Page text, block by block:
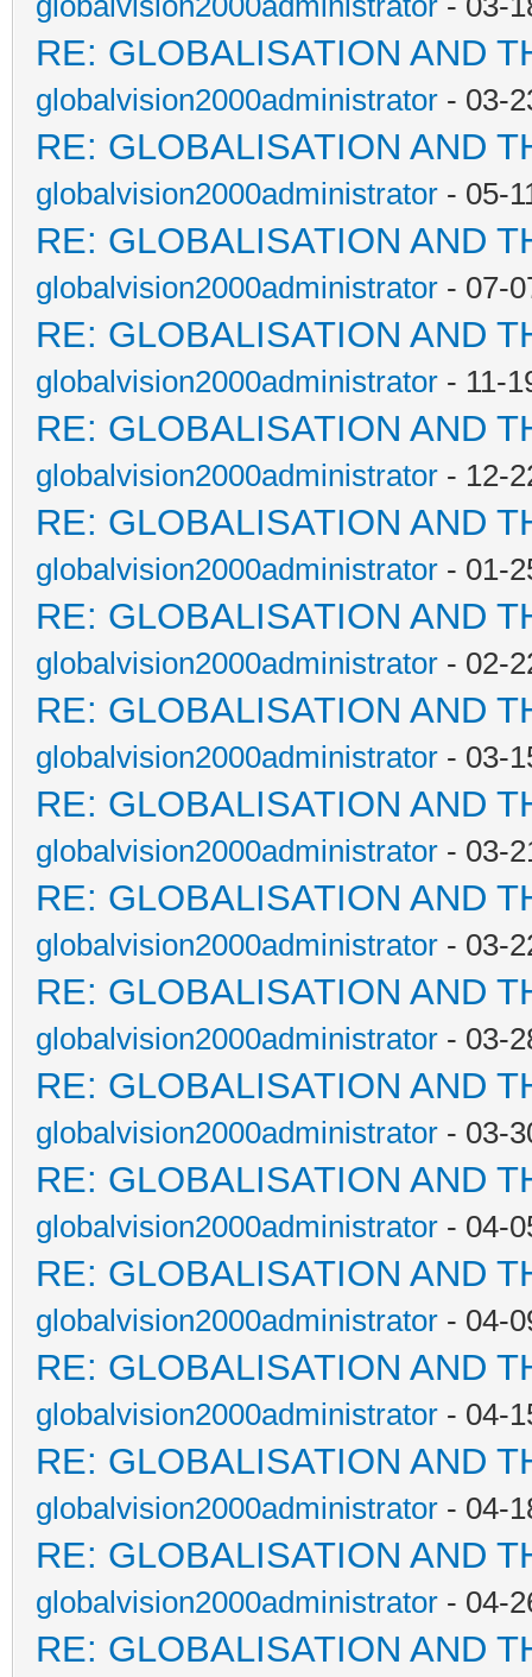
RE: GLOBALISATION AND
globalvision2000administrator - 03-
RE: GLOBALISATION AND
globalvision2000administrator - 05-
RE: GLOBALISATION AND
globalvision2000administrator - 07-
RE: GLOBALISATION AND
globalvision2000administrator - 11-
RE: GLOBALISATION AND
globalvision2000administrator - 12-
RE: GLOBALISATION AND
globalvision2000administrator - 01-
RE: GLOBALISATION AND
globalvision2000administrator - 02-
RE: GLOBALISATION AND
globalvision2000administrator - 03-
RE: GLOBALISATION AND
globalvision2000administrator - 03-
RE: GLOBALISATION AND
globalvision2000administrator - 03-
RE: GLOBALISATION AND
globalvision2000administrator - 03-
RE: GLOBALISATION AND
globalvision2000administrator - 03-
RE: GLOBALISATION AND
globalvision2000administrator - 04-
RE: GLOBALISATION AND
globalvision2000administrator - 04-
RE: GLOBALISATION AND
globalvision2000administrator - 04-
RE: GLOBALISATION AND
globalvision2000administrator - 04-
RE: GLOBALISATION AND
globalvision2000administrator - 04-
RE: GLOBALISATION AND